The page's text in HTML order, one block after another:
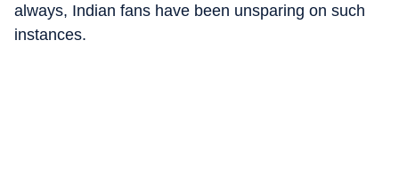
always, Indian fans have been unsparing on such
instances.